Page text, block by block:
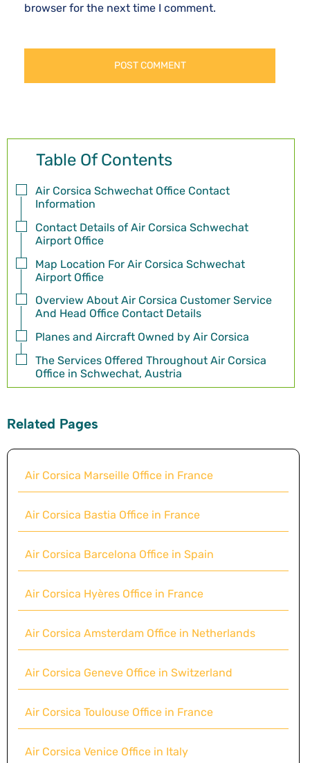
browser for the next time I comment.
Table Of Contents
Air Corsica Schwechat Office Contact
Information
Contact Details of Air Corsica Schwechat
Airport Office
Map Location For Air Corsica Schwechat
Airport Office
Overview About Air Corsica Customer Service
And Head Office Contact Details
Planes and Aircraft Owned by Air Corsica
The Services Offered Throughout Air Corsica
Office in Schwechat, Austria
Related Pages
Air Corsica Marseille Office in France
Air Corsica Bastia Office in France
Air Corsica Barcelona Office in Spain
Air Corsica Hyères Office in France
Air Corsica Amsterdam Office in Netherlands
Air Corsica Geneve Office in Switzerland
Air Corsica Toulouse Office in France
Air Corsica Venice Office in Italy